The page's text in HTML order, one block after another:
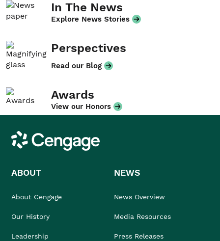
In The News
Explore News Stories
Perspectives
Read our Blog
Awards
View our Honors
Cengage
ABOUT
About Cengage
Our History
Leadership
NEWS
News Overview
Media Resources
Press Releases